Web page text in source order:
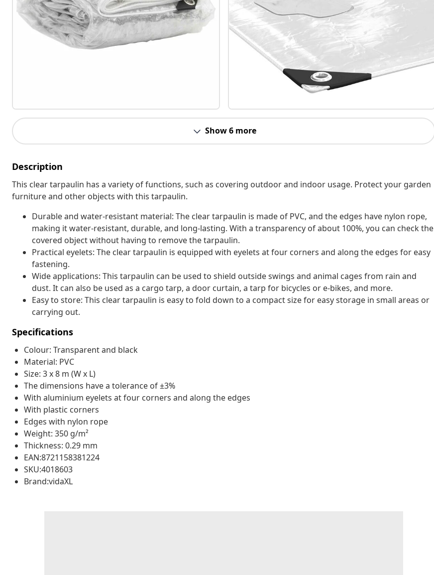
Show 6 more
Description
This clear tarpaulin has a variety of functions, such as covering outdoor and indoor usage. Protect your garden
furniture and other objects with this tarpaulin.
Durable and water-resistant material: The clear tarpaulin is made of PVC, and the edges have nylon rope,
making it water-resistant, durable, and long-lasting. With a transparency of about 100%, you can check the
covered object without having to remove the tarpaulin.
Practical eyelets: The clear tarpaulin is equipped with eyelets at four corners and along the edges for easy
fastening.
Wide applications: This tarpaulin can be used to shield outside swings and animal cages from rain and
dust. It can also be used as a cargo tarp, a door curtain, a tarp for bicycles or e-bikes, and more.
Easy to store: This clear tarpaulin is easy to fold down to a compact size for easy storage in small areas or
carrying out.
Specifications
Colour: Transparent and black
Material: PVC
Size: 3 x 8 m (W x L)
The dimensions have a tolerance of ±3%
With aluminium eyelets at four corners and along the edges
With plastic corners
Edges with nylon rope
Weight: 350 g/m²
Thickness: 0.29 mm
EAN:8721158381224
SKU:4018603
Brand:vidaXL